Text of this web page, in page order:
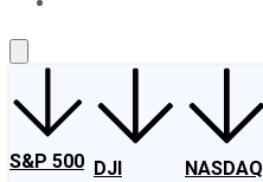
S&P 500 DJI
NASDAQ